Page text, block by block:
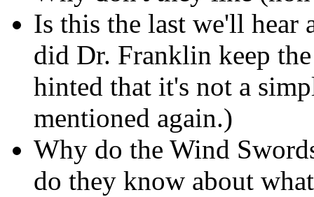
Is this the last we'll hear
did Dr. Franklin keep
hinted that it's not a
mentioned again.)
Why do the Wind
do they know about